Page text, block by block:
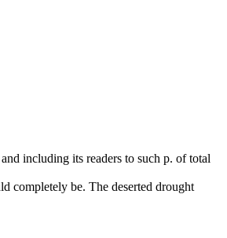
including its readers to such p. of total
completely be. The deserted drought